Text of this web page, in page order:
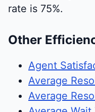
rate is 75%.
Other
Agent
Average
Average